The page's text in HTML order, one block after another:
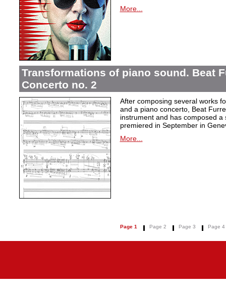
More...
Transformations of piano sound. Beat
Concerto no. 2
After composing several works
and a piano concerto, Beat
instrument and has composed
premiered in September in
More...
Page 1 Page 2 Page 3 Page 4